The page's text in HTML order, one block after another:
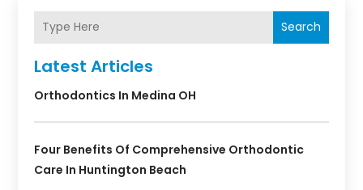
Search
Latest Articles
Orthodontics In Medina OH
Four Benefits Of Comprehensive Orthodontic
Care In Huntington Beach